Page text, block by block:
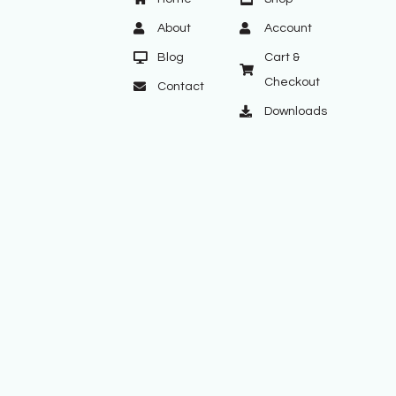
About
Blog
Contact
Account
Cart &
Checkout
Downloads